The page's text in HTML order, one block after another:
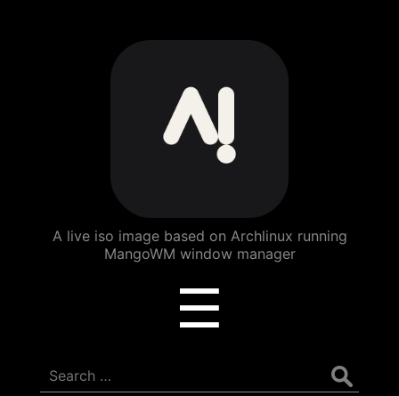
ArchBang
Linux
A live iso image based on Archlinux running
MangoWM window manager
☰
Search
for: